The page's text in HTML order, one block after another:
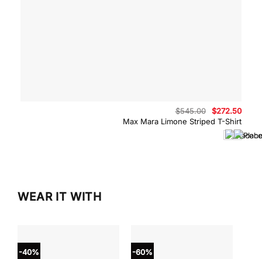
Max Mara Limone Striped T-Shirt
$545.00
Original
price
was:
$545.00.
$272.50
is:
WEAR IT WITH
-40% -60%